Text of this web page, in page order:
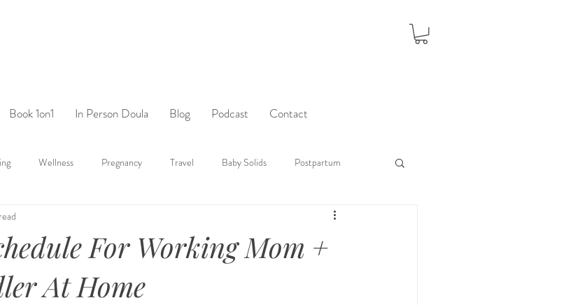
Book 1on1 In Person Doula Blog Podcast Contact
Wellness Pregnancy Travel Baby Solids Postpartum
For Working Mom +
At Home